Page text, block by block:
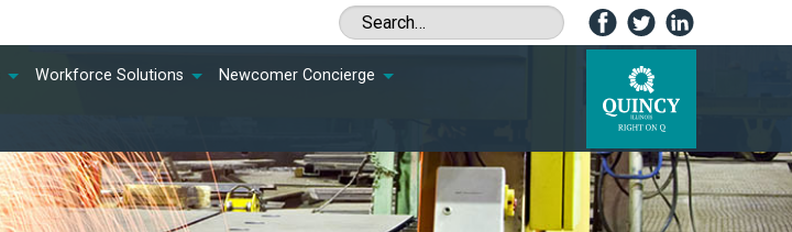
Workforce Solutions Newcomer Concierge